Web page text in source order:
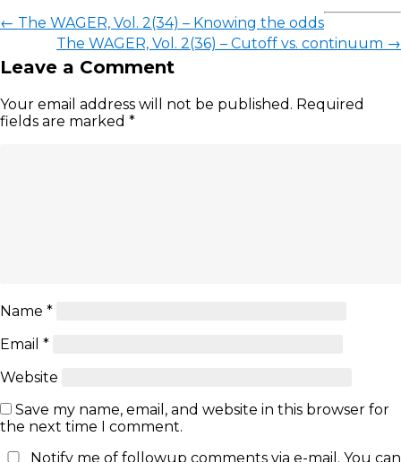
← The WAGER, Vol. 2(34) – Knowing the odds
The WAGER, Vol. 2(36) – Cutoff vs. continuum →
Leave a Comment
Your email address will not be published. Required
fields are marked *
Name *
Email *
Website
Save my name, email, and website in this browser for
the next time I comment.
Notify me of followup comments via e-mail. You can